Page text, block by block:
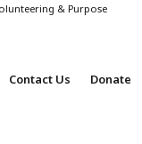
& Purpose
Contact Us Donate